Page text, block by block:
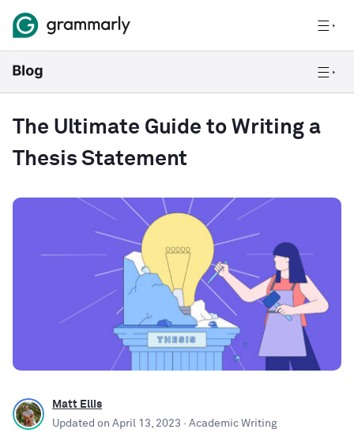
The Ultimate Guide to Writing a
Thesis Statement
Matt Ellis
Updated on April 13, 2023 · Academic Writing